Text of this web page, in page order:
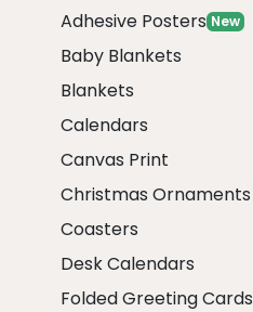
Adhesive Posters New
Baby Blankets
Blankets
Calendars
Canvas Print
Christmas Ornaments
Coasters
Desk Calendars
Folded Greeting Cards